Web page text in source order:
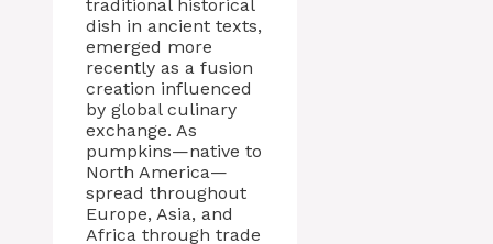
traditional historical
dish in ancient texts,
emerged more
recently as a fusion
creation influenced
by global culinary
exchange. As
pumpkins—native to
North America—
spread throughout
Europe, Asia, and
Africa through trade